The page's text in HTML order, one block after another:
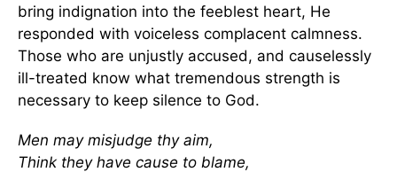
bring indignation into the feeblest heart, He
responded with voiceless complacent calmness.
Those who are unjustly accused, and causelessly
ill-treated know what tremendous strength is
necessary to keep silence to God.
Men may misjudge thy aim,
Think they have cause to blame,